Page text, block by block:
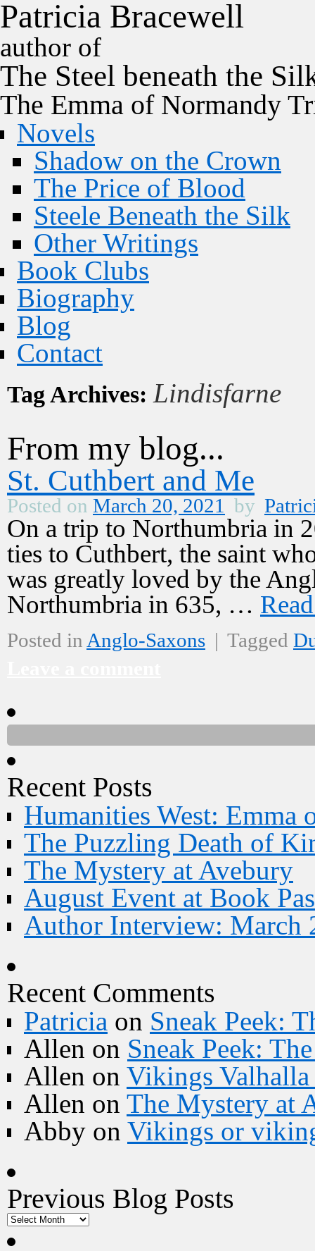
Patricia Bracewell
author of
The Steel beneath the
The Emma of Normandy
Novels
Shadow on the Crown
The Price of Blood
Steele Beneath the Silk
Other Writings
Book Clubs
Biography
Blog
Contact
Tag Archives: Lindisfarne
From my blog...
St. Cuthbert and Me
Posted on March 20, 2021 by
On a trip to Northumbria in
ties to Cuthbert, the saint
was greatly loved by the
Northumbria in 635, …
Posted in Anglo-Saxons | Tagged
Recent Posts
Humanities West: Emma
The Puzzling Death of
The Mystery at Avebury
August Event at Book
Author Interview: March
Recent Comments
Patricia on Sneak Peek:
Allen on Sneak Peek:
Allen on Vikings Valhalla
Allen on The Mystery at
Abby on Vikings or
Previous Blog Posts